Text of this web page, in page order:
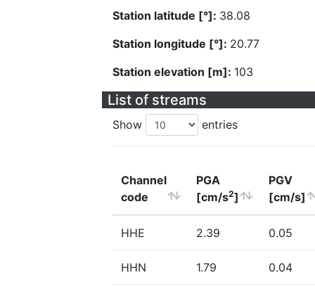
Station latitude [°]: 38.08
Station longitude [°]: 20.77
Station elevation [m]: 103
List of streams
Show entries
Channel
code
PGA
[cm/s2]
PGV
[cm/s]
HHE 2.39 0.05
HHN 1.79 0.04